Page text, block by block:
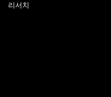
리서치